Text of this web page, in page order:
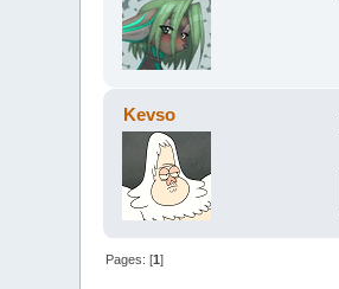
Kevso
Pages: [1]